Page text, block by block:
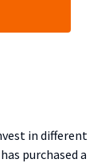
in different
purchased a